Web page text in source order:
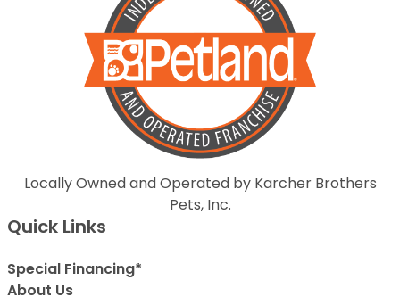
Locally Owned and Operated by Karcher Brothers
Pets, Inc.
Quick Links
Special Financing*
About Us